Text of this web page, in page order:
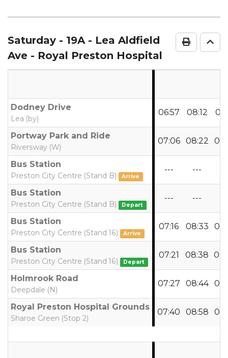
notes
Print Go
Saturday - 19A - Lea Aldfield
Ave - Royal Preston Hospital
Dodney Drive
Lea (by)
06:57 08:12
Portway Park and Ride
Riversway (W)
07:06 08:22
Bus Station
Preston City Centre (Stand B) Arrive
--- ---
Bus Station
Preston City Centre (Stand B) Depart
--- ---
Bus Station
Preston City Centre (Stand 16) Arrive
07:16 08:33
Bus Station
Preston City Centre (Stand 16) Depart
07:21 08:38
Holmrook Road
Deepdale (N)
07:27 08:44
Royal Preston Hospital Grounds
Sharoe Green (Stop 2)
07:40 08:58